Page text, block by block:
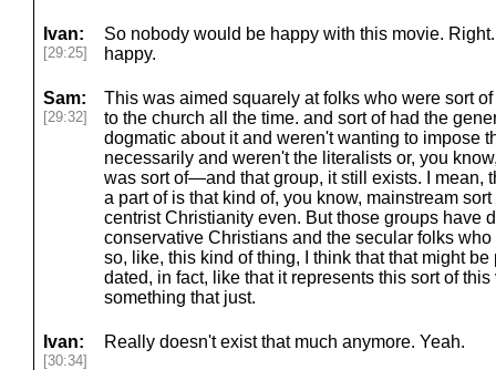
Ivan:
[29:25]
So nobody would be happy with this movie.
happy.
Sam:
[29:32]
This was aimed squarely at folks who were sort
to the church all the time. and sort of had the
dogmatic about it and weren't wanting to impose
necessarily and weren't the literalists or, you
was sort of—and that group, it still exists. I mean,
a part of is that kind of, you know, mainstream
centrist Christianity even. But those groups have
conservative Christians and the secular folks
so, like, this kind of thing, I think that that might
dated, in fact, like that it represents this sort of
something that just.
Ivan:
[30:34]
Really doesn't exist that much anymore. Yeah.